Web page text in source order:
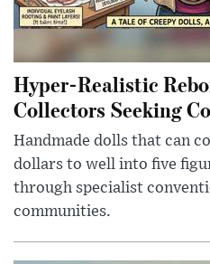
Hyper-Realistic
Collectors Seeking
Handmade dolls that can
dollars to well into five
through specialist
communities.